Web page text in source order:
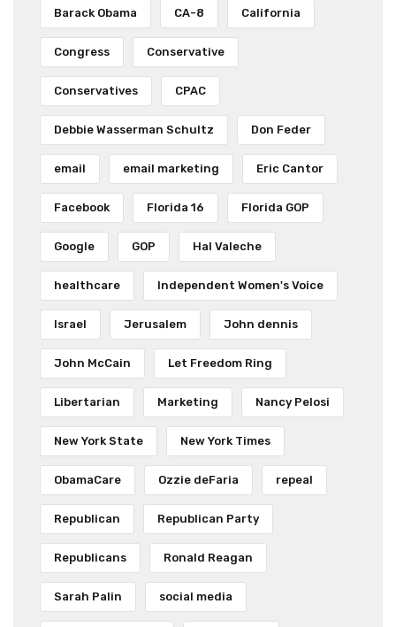
Barack Obama CA-8 California
Congress Conservative
Conservatives CPAC
Debbie Wasserman Schultz Don Feder
email email marketing Eric Cantor
Facebook Florida 16 Florida GOP
Google GOP Hal Valeche
healthcare Independent Women's Voice
Israel Jerusalem John dennis
John McCain Let Freedom Ring
Libertarian Marketing Nancy Pelosi
New York State New York Times
ObamaCare Ozzie deFaria repeal
Republican Republican Party
Republicans Ronald Reagan
Sarah Palin social media